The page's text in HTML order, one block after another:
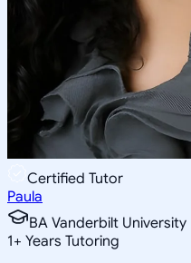
Certified Tutor
Paula
BA Vanderbilt University
1+ Years Tutoring